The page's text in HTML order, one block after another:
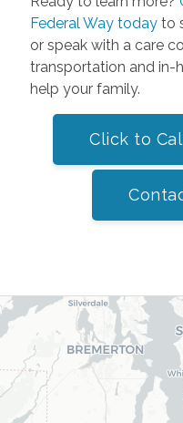
Federal Way todayto
or speak with a care
transportation and in-
help your family.
Click to